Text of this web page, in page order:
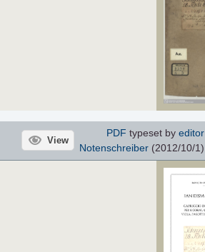
View
PDF typeset by editor
Notenschreiber(2012/10/1)